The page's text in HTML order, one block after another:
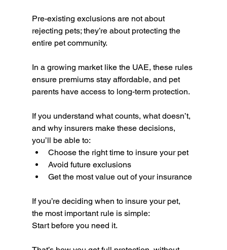
Pre-existing exclusions are not about
rejecting pets; they’re about protecting the
entire pet community.
In a growing market like the UAE, these rules
ensure premiums stay affordable, and pet
parents have access to long-term protection.
If you understand what counts, what doesn’t,
and why insurers make these decisions,
you’ll be able to:
Choose the right time to insure your pet
Avoid future exclusions
Get the most value out of your insurance
If you’re deciding when to insure your pet,
the most important rule is simple:
Start before you need it.